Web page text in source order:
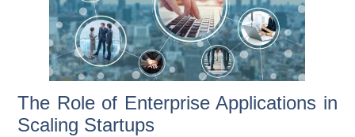
The Role of Enterprise Applications in
Scaling Startups